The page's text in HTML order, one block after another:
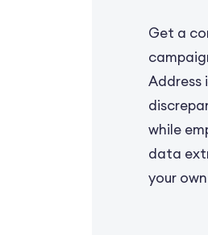
Get a
Address
while
data
your